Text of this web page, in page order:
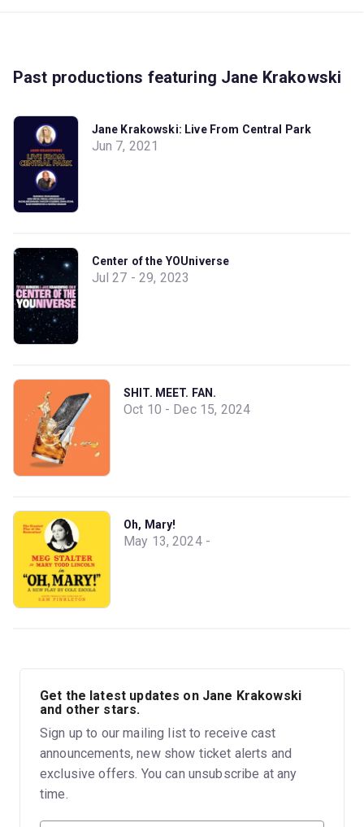
Past productions featuring Jane Krakowski
Jane Krakowski: Live From Central Park
Jun 7, 2021
Center of the YOUniverse
Jul 27 - 29, 2023
SHIT. MEET. FAN.
Oct 10 - Dec 15, 2024
Oh, Mary!
May 13, 2024 -
Get the latest updates on Jane Krakowski
and other stars.
Sign up to our mailing list to receive cast
announcements, new show ticket alerts and
exclusive offers. You can unsubscribe at any
time.